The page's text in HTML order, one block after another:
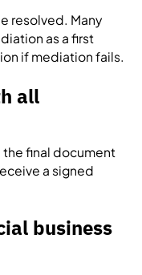
resolved. Many
as a first
if mediation fails.
all
the final document
a signed
business